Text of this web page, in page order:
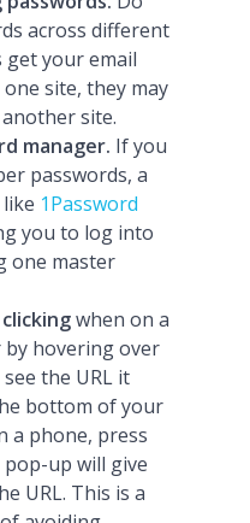
across different
get your email
site, they may
site.
manager. If you
passwords, a
1Password
you to log into
one master
when on a
hovering over
the URL it
bottom of your
a phone, press
up will give
URL. This is a